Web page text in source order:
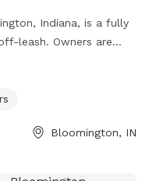
Indiana, is a fully
leash. Owners are
to rules such as
their pets. The park is
information, visit their
Bloomington, IN